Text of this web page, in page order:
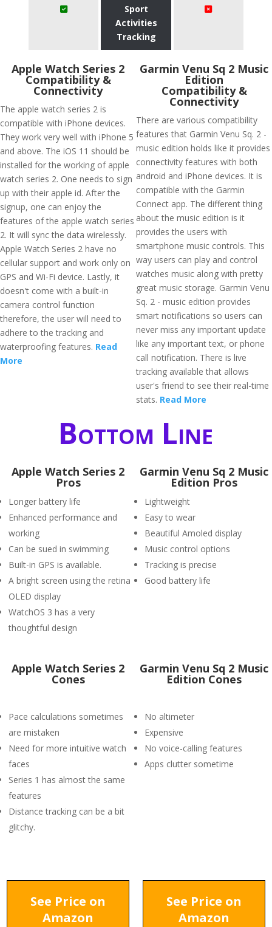
Sport
Activities
Tracking
Apple Watch Series 2
Compatibility &
Connectivity
The apple watch series 2 is
compatible with iPhone devices.
They work very well with iPhone 5
and above. The iOS 11 should be
installed for the working of apple
watch series 2. One needs to sign
up with their apple id. After the
signup, one can enjoy the
features of the apple watch series
2. It will sync the data wirelessly.
Apple Watch Series 2 have no
cellular support and work only on
GPS and Wi-Fi device. Lastly, it
doesn't come with a built-in
camera control function
therefore, the user will need to
adhere to the tracking and
waterproofing features. Read
More
Garmin Venu Sq 2 Music
Edition
Compatibility &
Connectivity
There are various compatibility
features that Garmin Venu Sq. 2 -
music edition holds like it provides
connectivity features with both
android and iPhone devices. It is
compatible with the Garmin
Connect app. The different thing
about the music edition is it
provides the users with
smartphone music controls. This
way users can play and control
watches music along with pretty
great music storage. Garmin Venu
Sq. 2 - music edition provides
smart notifications so users can
never miss any important update
like any important text, or phone
call notification. There is live
tracking available that allows
user's friend to see their real-time
stats. Read More
Bottom Line
Apple Watch Series 2
Pros
Longer battery life
Enhanced performance and
working
Can be sued in swimming
Built-in GPS is available.
A bright screen using the retina
OLED display
WatchOS 3 has a very
thoughtful design
Garmin Venu Sq 2 Music
Edition Pros
Lightweight
Easy to wear
Beautiful Amoled display
Music control options
Tracking is precise
Good battery life
Apple Watch Series 2
Cones
Pace calculations sometimes
are mistaken
Need for more intuitive watch
faces
Series 1 has almost the same
features
Distance tracking can be a bit
glitchy.
Garmin Venu Sq 2 Music
Edition Cones
No altimeter
Expensive
No voice-calling features
Apps clutter sometime
See Price on
Amazon
See Price on
Amazon